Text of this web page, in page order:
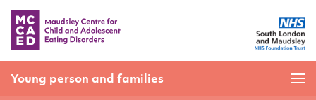
Young person and families